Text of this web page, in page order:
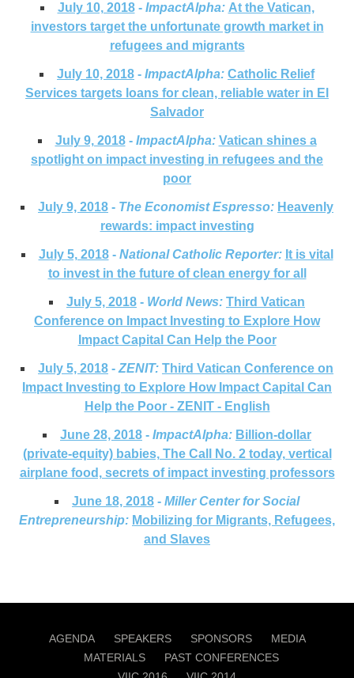
July 10, 2018- ImpactAlpha: At the Vatican,
investors target the unfortunate growth market in
refugees and migrants
July 10, 2018 - ImpactAlpha: Catholic Relief
Services targets loans for clean, reliable water in El
Salvador
July 9, 2018- ImpactAlpha: Vatican shines a
spotlight on impact investing in refugees and the
poor
July 9, 2018 - The Economist Espresso: Heavenly
rewards: impact investing
July 5, 2018- National Catholic Reporter: It is vital
to invest in the future of clean energy for all
July 5, 2018 - World News: Third Vatican
Conference on Impact Investing to Explore How
Impact Capital Can Help the Poor
July 5, 2018 - ZENIT: Third Vatican Conference on
Impact Investing to Explore How Impact Capital Can
Help the Poor - ZENIT - English
June 28, 2018 - ImpactAlpha: Billion-dollar
(private-equity) babies, The Call No. 2 today, vertical
airplane food, secrets of impact investing professors
June 18, 2018 - Miller Center for Social
Entrepreneurship: Mobilizing for Migrants, Refugees,
and Slaves
AGENDA SPEAKERS SPONSORS
MEDIA
MATERIALS
PAST CONFERENCES